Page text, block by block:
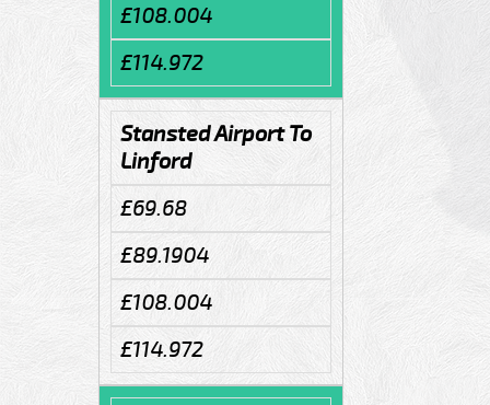
£108.004
£114.972
Stansted Airport To
Linford
£69.68
£89.1904
£108.004
£114.972